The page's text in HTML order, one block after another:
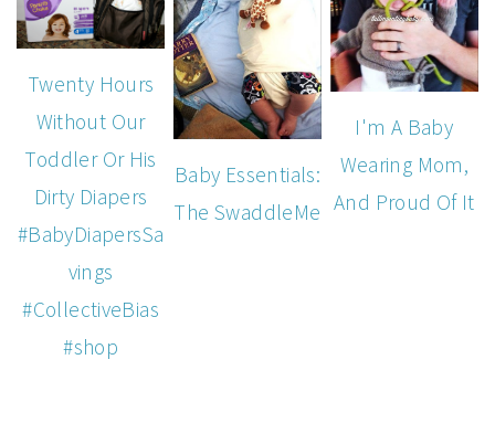
Twenty Hours
Without Our
Toddler Or His
Dirty Diapers
#BabyDiapersSa
vings
#CollectiveBias
#shop
Baby Essentials:
The SwaddleMe
I'm A Baby
Wearing Mom,
And Proud Of It